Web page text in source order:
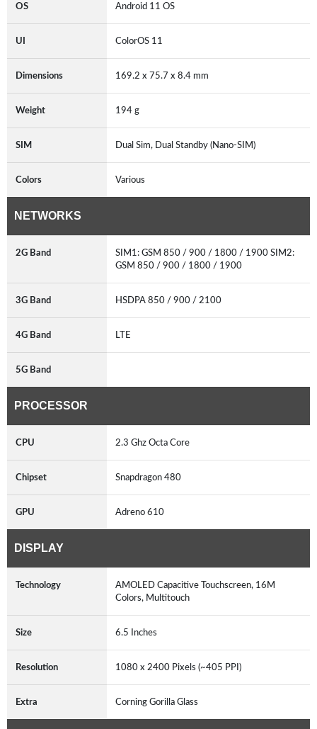
OS Android 11 OS
UI ColorOS 11
Dimensions 169.2 x 75.7 x 8.4 mm
Weight 194 g
SIM Dual Sim, Dual Standby (Nano-SIM)
Colors Various
NETWORKS
2G Band
SIM1: GSM 850 / 900 / 1800 / 1900 SIM2:
GSM 850 / 900 / 1800 / 1900
3G Band HSDPA 850 / 900 / 2100
4G Band LTE
5G Band
PROCESSOR
CPU 2.3 Ghz Octa Core
Chipset Snapdragon 480
GPU Adreno 610
DISPLAY
Technology
AMOLED Capacitive Touchscreen, 16M
Colors, Multitouch
Size 6.5 Inches
Resolution 1080 x 2400 Pixels (~405 PPI)
Extra Corning Gorilla Glass